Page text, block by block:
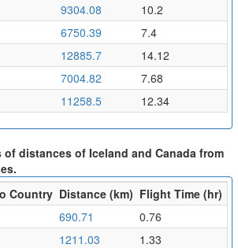
9304.08
10.2
6750.39
7.4
12885.7
14.12
7004.82
7.68
11258.5 12.34
of distances of Iceland and Canada from
Country Distance (km) Flight Time (hr)
690.71
0.76
1211.03
1.33